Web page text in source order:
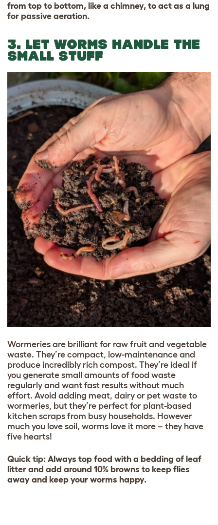
from top to bottom, like a chimney, to act as a lung
for passive aeration.
3. LET WORMS HANDLE THE
SMALL STUFF
Wormeries are brilliant for raw fruit and vegetable
waste. They’re compact, low-maintenance and
produce incredibly rich compost. They’re ideal if
you generate small amounts of food waste
regularly and want fast results without much
effort. Avoid adding meat, dairy or pet waste to
wormeries, but they’re perfect for plant-based
kitchen scraps from busy households. However
much you love soil, worms love it more – they have
five hearts!
Quick tip: Always top food with a bedding of leaf
litter and add around 10% browns to keep flies
away and keep your worms happy.